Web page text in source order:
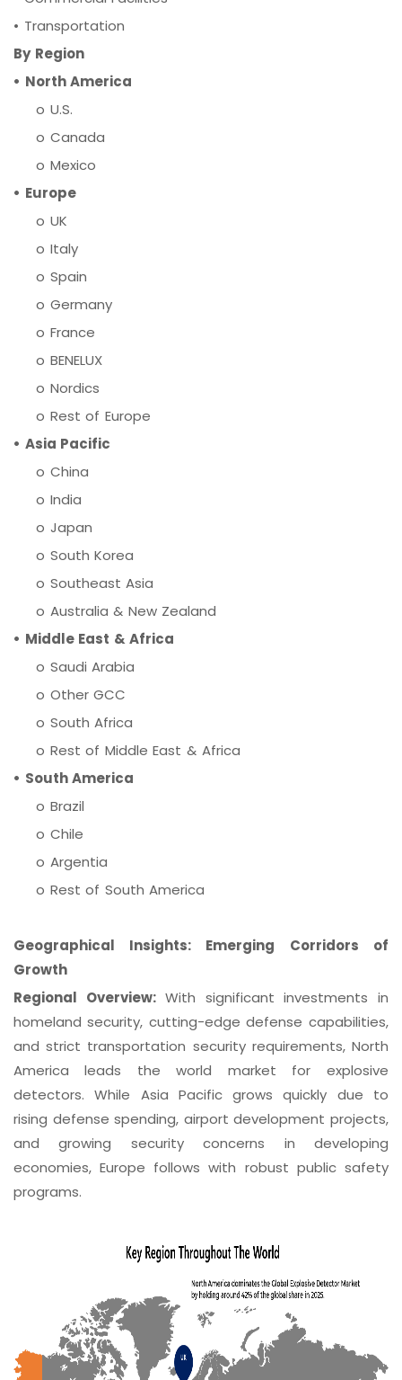
• Transportation
By Region
• North America
o U.S.
o Canada
o Mexico
• Europe
o UK
o Italy
o Spain
o Germany
o France
o BENELUX
o Nordics
o Rest of Europe
• Asia Pacific
o China
o India
o Japan
o South Korea
o Southeast Asia
o Australia & New Zealand
• Middle East & Africa
o Saudi Arabia
o Other GCC
o South Africa
o Rest of Middle East & Africa
• South America
o Brazil
o Chile
o Argentia
o Rest of South America
Geographical Insights: Emerging Corridors of
Growth
Regional Overview:With significant investments in
homeland security, cutting-edge defense capabilities,
and strict transportation security requirements, North
America leads the world market for explosive
detectors. While Asia Pacific grows quickly due to
rising defense spending, airport development projects,
and growing security concerns in developing
economies, Europe follows with robust public safety
programs.